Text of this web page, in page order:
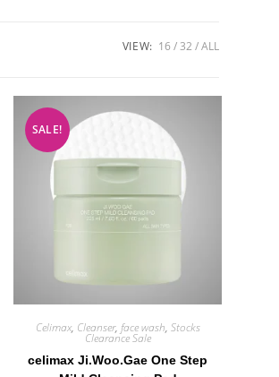
VIEW: 16 32 ALL
SALE!
Celimax, Cleanser, face wash, Stocks
Clearance Sale
celimax Ji.Woo.Gae One Step